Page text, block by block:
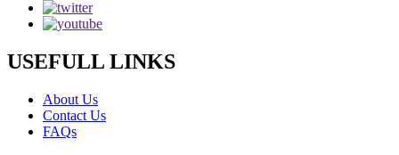
USEFULL LINKS
About Us
Contact Us
FAQs